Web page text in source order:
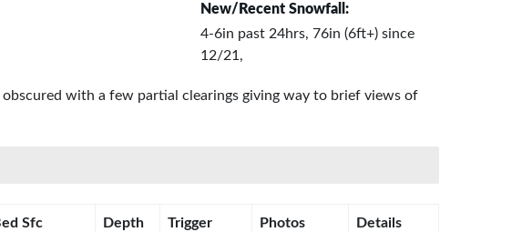
New/Recent Snowfall:
4-6in past 24hrs, 76in (6ft+) since
12/21,
with a few partial clearings giving way to brief views of
Sfc Depth Trigger Photos Details